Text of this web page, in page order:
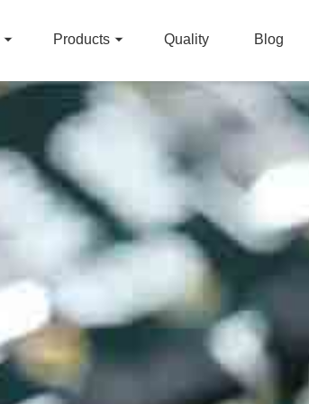
Products Quality Blog